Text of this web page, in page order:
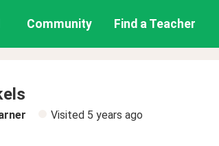
Community Find a Teacher
Visited 5 years ago